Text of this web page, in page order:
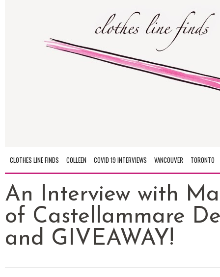
CLOTHES LINE FINDS COLLEEN COVID 19 INTERVIEWS VANCOUVER TORONTO
An Interview with
of Castellammare
and GIVEAWAY!